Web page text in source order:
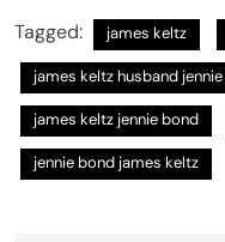
Tagged: james keltz
james keltz husband
james keltz jennie bond
jennie bond james keltz